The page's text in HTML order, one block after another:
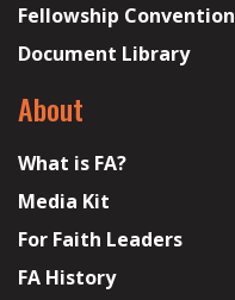
Fellowship Convention
Document Library
About
What is FA?
Media Kit
For Faith Leaders
FA History